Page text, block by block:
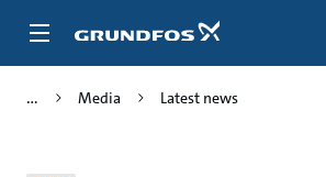
Media Latest news